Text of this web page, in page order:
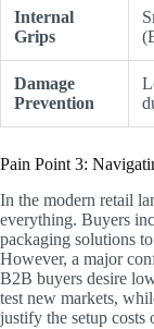
Internal
Grips
Damage
Prevention
Pain Point 3:
In the modern retail
everything. Buyers
packaging solutions
However, a major
B2B buyers desire
test new markets,
justify the setup costs